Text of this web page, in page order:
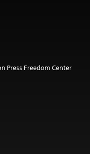
Press Freedom Center